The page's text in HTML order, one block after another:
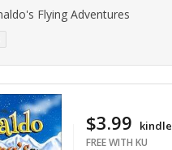
Flying Adventures
$3.99 kindle
FREE WITH KU